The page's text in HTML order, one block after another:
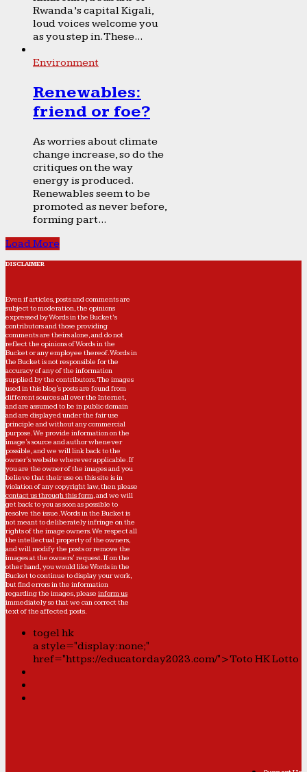
Rwanda’s capital Kigali,
loud voices welcome you
as you step in. These...
Environment
Renewables:
friend or foe?
As worries about climate
change increase, so do the
critiques on the way
energy is produced.
Renewables seem to be
promoted as never before,
forming part...
Load More
DISCLAIMER
Even if articles, posts and comments are
subject to moderation, the opinions
expressed by Words in the Bucket’s
contributors and those providing
comments are theirs alone, and do not
reflect the opinions of Words in the
Bucket or any employee thereof. Words in
the Bucket is not responsible for the
accuracy of any of the information
supplied by the contributors. The images
used in this blog's posts are found from
different sources all over the Internet,
and are assumed to be in public domain
and are displayed under the fair use
principle and without any commercial
purpose. We provide information on the
image's source and author whenever
possible, and we will link back to the
owner's website wherever applicable. If
you are the owner of the images and you
believe that their use on this site is in
violation of any copyright law, then please
contact us through this form, and we will
get back to you as soon as possible to
resolve the issue. Words in the Bucket is
not meant to deliberately infringe on the
rights of the image owners. We respect all
the intellectual property of the owners,
and will modify the posts or remove the
images at the owners' request. If on the
other hand, you would like Words in the
Bucket to continue to display your work,
but find errors in the information
regarding the images, please inform us
immediately so that we can correct the
text of the affected posts.
togel hk
a style="display:none;"
href="https://educatorday2023.com/">Toto HK Lotto